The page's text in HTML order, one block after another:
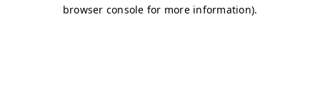
browser console for more information).